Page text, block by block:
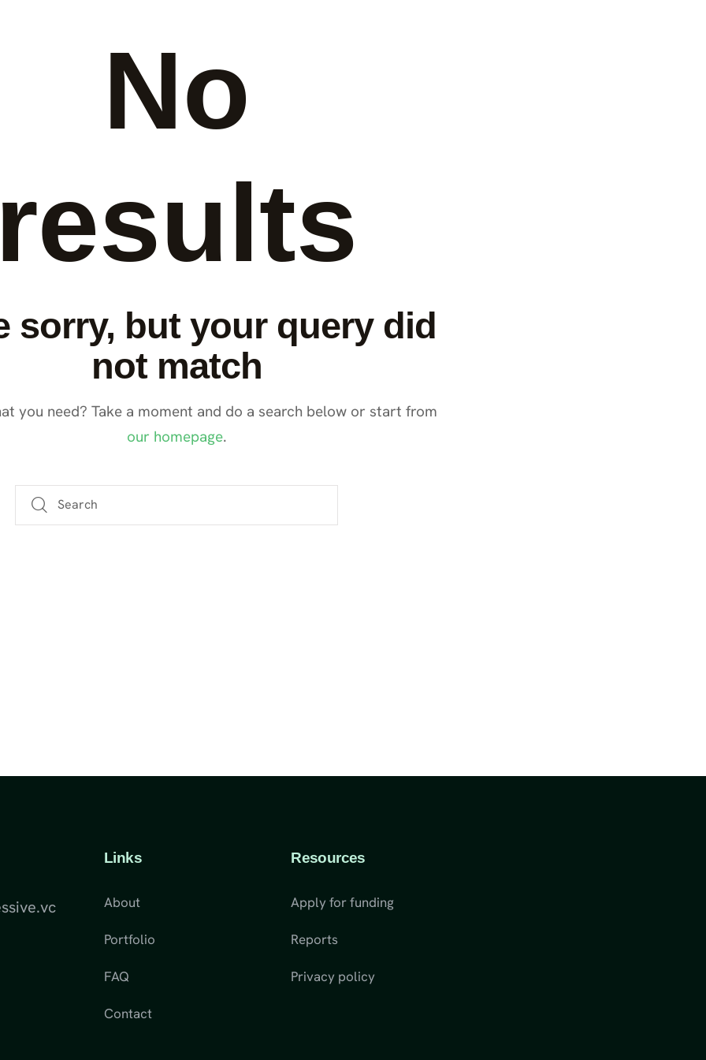
No
sorry, but your query did
not match
you need? Take a moment and do a search below or start from
our homepage.
Links
About
Portfolio
FAQ
Contact
Resources
Apply for funding
Reports
Privacy policy